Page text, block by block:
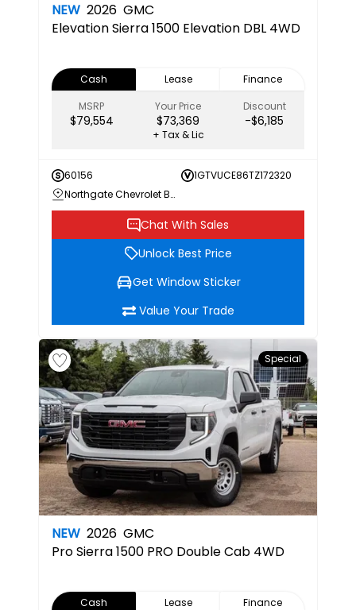
NEW 2026 GMC
ElevationSierra 1500 Elevation DBL 4WD
Cash Lease
Finance
MSRP
$79,554
Your Price
$73,369
Discount
-$6,185
+ Tax & Lic
60156
1GTVUCE86TZ172320
Northgate Chevrolet Buick GMC
Chat With Sales
Unlock Best Price
Get Window Sticker
Value Your Trade
Special
NEW 2026 GMC
ProSierra 1500 PRO Double Cab 4WD
Cash Lease
Finance